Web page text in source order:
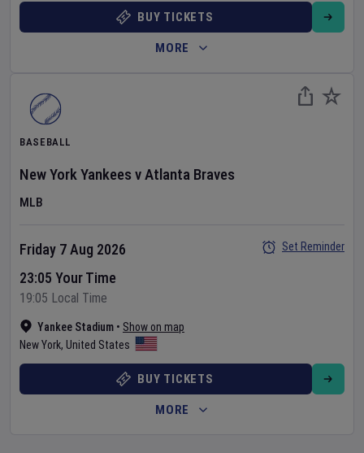
BUY TICKETS
MORE
BASEBALL
New York Yankees vAtlanta Braves
MLB
Yankee Stadium • Show on map
New York, United States
Friday 7 Aug 2026
23:05 Your Time
19:05 Local Time
Set Reminder
BUY TICKETS
MORE